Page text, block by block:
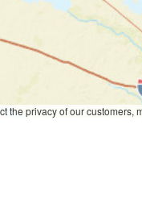
the privacy of our customers,